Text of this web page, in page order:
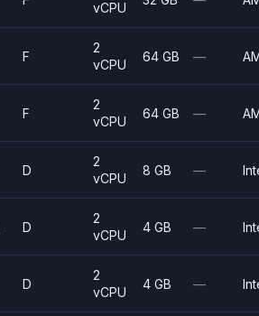
vCPU
F
2
vCPU
64 GB —
F
2
vCPU
64 GB —
D
2
vCPU
8 GB —
D
2
vCPU
4 GB —
D
2
vCPU
4 GB —